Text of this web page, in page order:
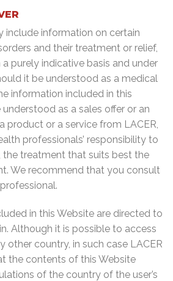
include information on certain
and their treatment or relief,
purely indicative basis and under
it be understood as a medical
information included in this
as a sales offer or an
product or a service from LACER,
professionals’ responsibility to
the treatment that suits best the
We recommend that you consult
in this Website are directed to
Although it is possible to access
other country, in such case LACER
the contents of this Website
of the country of the user’s